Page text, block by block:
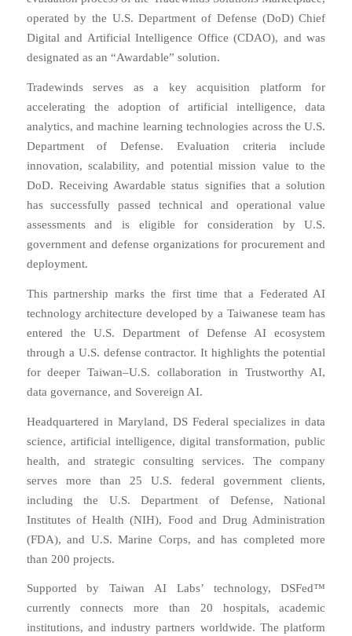
operated by the U.S. Department of Defense (DoD) Chief
Digital and Artificial Intelligence Office (CDAO), and was
designated as an “Awardable” solution.
Tradewinds serves as a key acquisition platform for
accelerating the adoption of artificial intelligence, data
analytics, and machine learning technologies across the U.S.
Department of Defense. Evaluation criteria include
innovation, scalability, and potential mission value to the
DoD. Receiving Awardable status signifies that a solution
has successfully passed technical and operational value
assessments and is eligible for consideration by U.S.
government and defense organizations for procurement and
deployment.
This partnership marks the first time that a Federated AI
technology architecture developed by a Taiwanese team has
entered the U.S. Department of Defense AI ecosystem
through a U.S. defense contractor. It highlights the potential
for deeper Taiwan–U.S. collaboration in Trustworthy AI,
data governance, and Sovereign AI.
Headquartered in Maryland, DS Federal specializes in data
science, artificial intelligence, digital transformation, public
health, and strategic consulting services. The company
serves more than 25 U.S. federal government clients,
including the U.S. Department of Defense, National
Institutes of Health (NIH), Food and Drug Administration
(FDA), and U.S. Marine Corps, and has completed more
than 200 projects.
Supported by Taiwan AI Labs’ technology, DSFed™
currently connects more than 20 hospitals, academic
institutions, and industry partners worldwide. The platform